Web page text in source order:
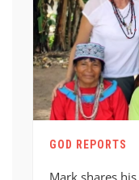
GOD REPORTS